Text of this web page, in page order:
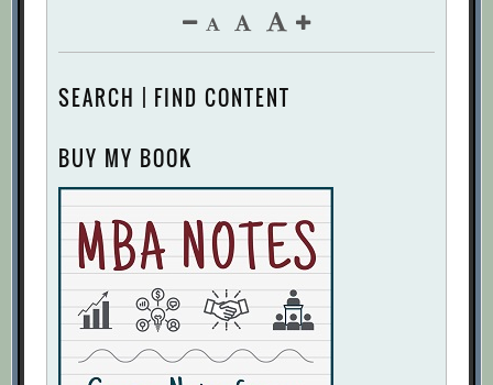
SEARCH | FIND CONTENT
BUY MY BOOK